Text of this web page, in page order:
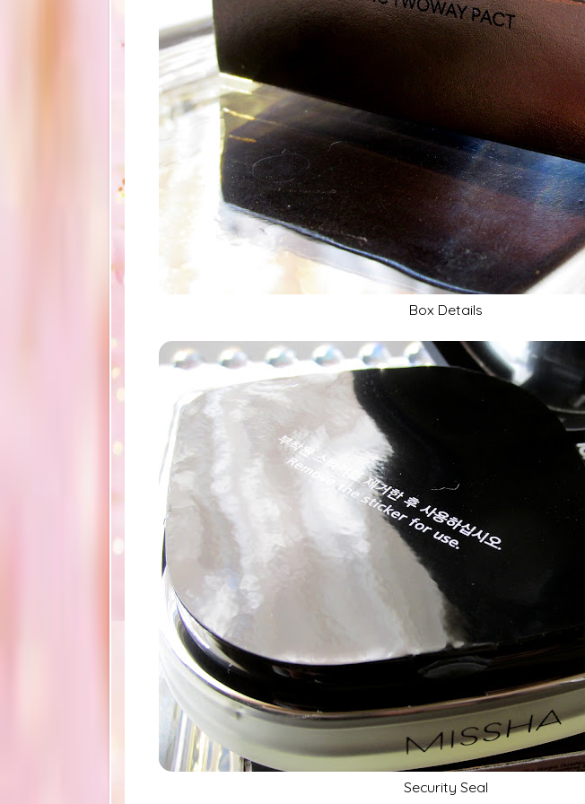
Box Details
Security Seal